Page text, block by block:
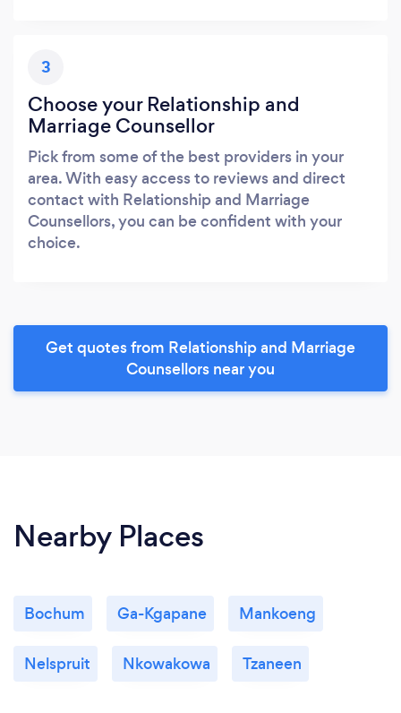
3
Choose your Relationship and
Marriage Counsellor
Pick from some of the best providers in your
area. With easy access to reviews and direct
contact with Relationship and Marriage
Counsellors, you can be confident with your
choice.
Get quotes from Relationship and Marriage
Counsellors near you
Nearby Places
Bochum Ga-Kgapane Mankoeng
Nelspruit Nkowakowa Tzaneen